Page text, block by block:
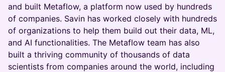
and built Metaflow, a platform now used by hundreds
of companies. Savin has worked closely with hundreds
of organizations to help them build out their data, ML,
and AI functionalities. The Metaflow team has also
built a thriving community of thousands of data
scientists from companies around the world, including